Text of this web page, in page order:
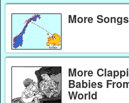
More
More
Babies
World